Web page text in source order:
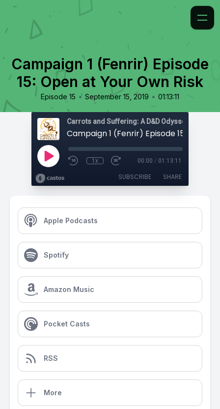
Campaign 1 (Fenrir) Episode
15: Open at Your Own Risk
Episode 15 • September 15, 2019 • 01:13:11
Carrots and Suffering: A D&D Odyssey
1x 00:00 / 01:13:11
SUBSCRIBE SHARE
Apple Podcasts
Spotify
Amazon Music
Pocket Casts
RSS
More